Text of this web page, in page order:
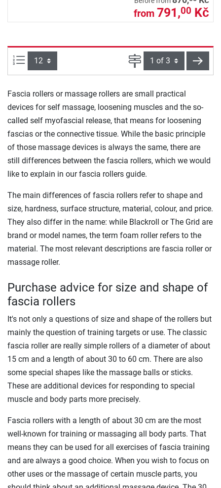
from 791,00 Kč
Items per page: Page next
Fascia rollers or massage rollers are small practical
devices for self massage, loosening muscles and the so-
called self myofascial release, that means for loosening
fascias or the connective tissue. While the basic principle
of those massage devices is always the same, there are
still differences between the fascia rollers, which we would
like to explain in our fascia rollers guide.
The main differences of fascia rollers refer to shape and
size, hardness, surface structure, material, colour, and price.
They also differ in the name: while Blackroll or The Grid are
brand or model names, the term foam roller refers to the
material. The most relevant descriptions are fascia roller or
massage roller.
Purchase advice for size and shape of
fascia rollers
It's not only a questions of size and shape of the rollers but
mainly the question of training targets or use. The classic
fascia roller are really simple rollers of a diameter of about
15 cm and a length of about 30 to 60 cm. There are also
some special shapes like the massage balls or sticks.
These are additional devices for responding to special
muscle and body parts more precisely.
Fascia rollers with a length of about 30 cm are the most
well-known for training or massaging all body parts. That
means they can be used for all exercises of fascia training
and are always a good choice. When you wish to focus on
other uses or the massage of certain muscle parts, you